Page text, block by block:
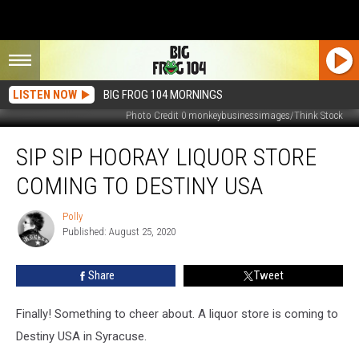
LISTEN NOW BIG FROG 104 MORNINGS
Photo Credit 0 monkeybusinessimages/Think Stock
Hooray
Liquor
Coming
SIP SIP HOORAY LIQUOR STORE
COMING TO DESTINY USA
Polly
Polly
Published: August 25, 2020
Share Tweet
Finally! Something to cheer about. A liquor store is coming to
Destiny USA in Syracuse.